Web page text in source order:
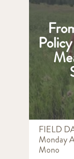
FIELD
Monday
Mono